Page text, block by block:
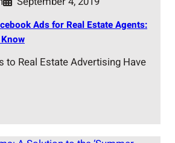
Ads for Real Estate Agents:
to Real Estate Advertising Have